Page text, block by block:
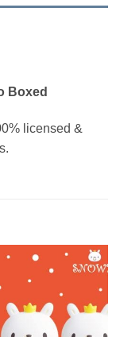
Boxed
licensed &